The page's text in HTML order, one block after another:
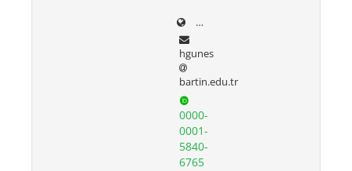
dergipark.org.tr/tr/pub/
hgunes
bartin.edu.tr
0000-
0001-
5840-
6765